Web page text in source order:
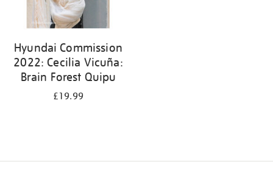
Hyundai Commission
2022: Cecilia Vicuña:
Brain Forest Quipu
£19.99